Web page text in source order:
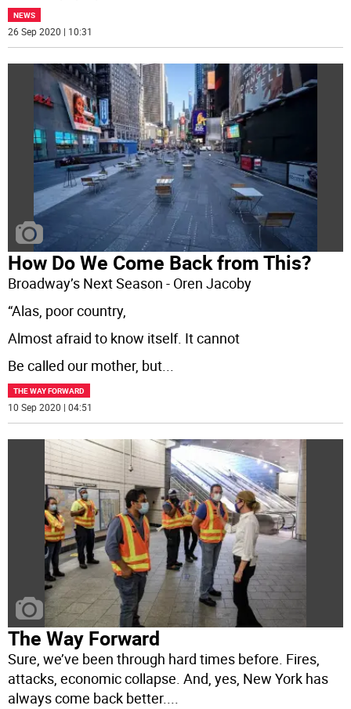
NEWS
26 Sep 2020 | 10:31
How Do We Come Back from This?
Broadway’s Next Season - Oren Jacoby
“Alas, poor country,
Almost afraid to know itself. It cannot
Be called our mother, but...
THE WAY FORWARD
10 Sep 2020 | 04:51
The Way Forward
Sure, we’ve been through hard times before. Fires,
attacks, economic collapse. And, yes, New York has
always come back better....